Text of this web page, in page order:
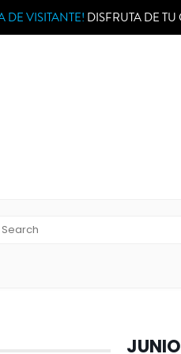
DE VISITANTE! DISFRUTA DE
events